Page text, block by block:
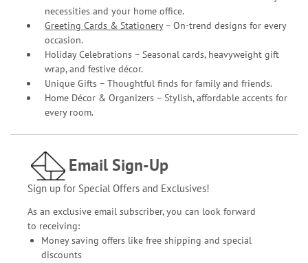
necessities and your home office.
Greeting Cards & Stationery– On-trend designs for every
occasion.
Holiday Celebrations – Seasonal cards, heavyweight gift
wrap, and festive décor.
Unique Gifts – Thoughtful finds for family and friends.
Home Décor & Organizers – Stylish, affordable accents for
every room.
Email Sign-Up
Sign up for Special Offers and Exclusives!
As an exclusive email subscriber, you can look forward
to receiving:
Money saving offers like free shipping and special
discounts